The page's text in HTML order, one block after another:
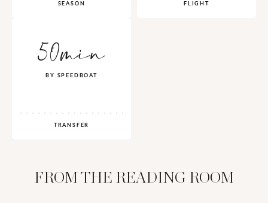
SEASON FLIGHT
50min
BY SPEEDBOAT
TRANSFER
FROM THE READING ROOM